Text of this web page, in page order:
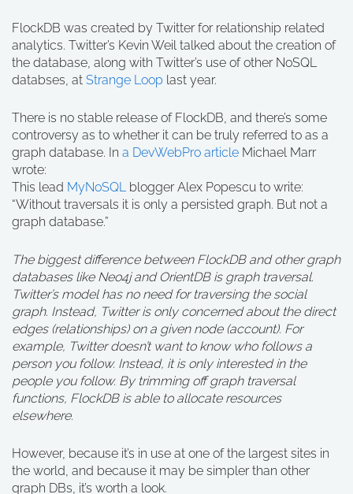
FlockDB was created by Twitter for relationship related
analytics. Twitter’s Kevin Weil talked about the creation of
the database, along with Twitter’s use of other NoSQL
databses, at Strange Loop last year.
There is no stable release of FlockDB, and there’s some
controversy as to whether it can be truly referred to as a
graph database. In a DevWebPro article Michael Marr
wrote:
This lead MyNoSQL blogger Alex Popescu to write:
“Without traversals it is only a persisted graph. But not a
graph database.”
The biggest difference between FlockDB and other graph
databases like Neo4j and OrientDB is graph traversal.
Twitter’s model has no need for traversing the social
graph. Instead, Twitter is only concerned about the direct
edges (relationships) on a given node (account). For
example, Twitter doesn’t want to know who follows a
person you follow. Instead, it is only interested in the
people you follow. By trimming off graph traversal
functions, FlockDB is able to allocate resources
elsewhere.
However, because it’s in use at one of the largest sites in
the world, and because it may be simpler than other
graph DBs, it’s worth a look.